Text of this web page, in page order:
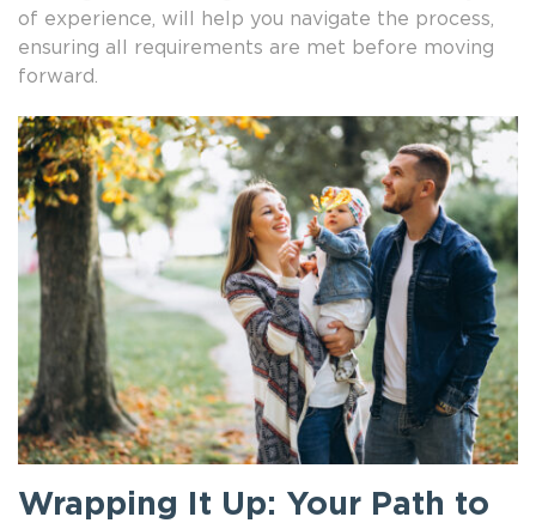
of experience, will help you navigate the process,
ensuring all requirements are met before moving
forward.
Wrapping It Up: Your Path to